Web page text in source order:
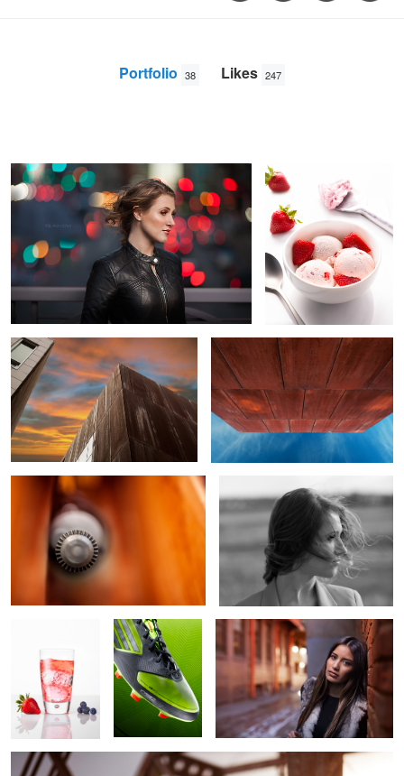
Portfolio 38 Likes 247
Junior
Robles
1
Sunset Denver Upside Up
Circular Incision
1
Solitude
Wildberry Soda Diana
Forehead Kiss